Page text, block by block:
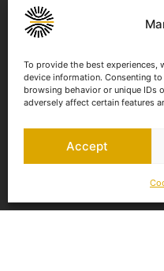
To provide the best experiences,
device information. Consenting
browsing behavior or unique IDs
adversely affect certain features
Accept